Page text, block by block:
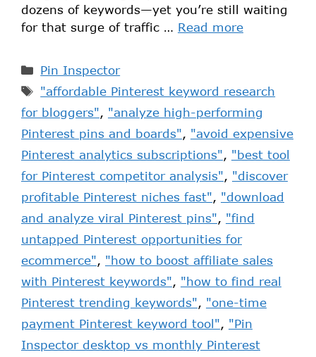
dozens of keywords—yet you’re still waiting
for that surge of traffic … Read more
Pin Inspector
"affordable Pinterest keyword research
for bloggers", "analyze high-performing
Pinterest pins and boards", "avoid expensive
Pinterest analytics subscriptions", "best tool
for Pinterest competitor analysis", "discover
profitable Pinterest niches fast", "download
and analyze viral Pinterest pins", "find
untapped Pinterest opportunities for
ecommerce", "how to boost affiliate sales
with Pinterest keywords", "how to find real
Pinterest trending keywords", "one-time
payment Pinterest keyword tool", "Pin
Inspector desktop vs monthly Pinterest